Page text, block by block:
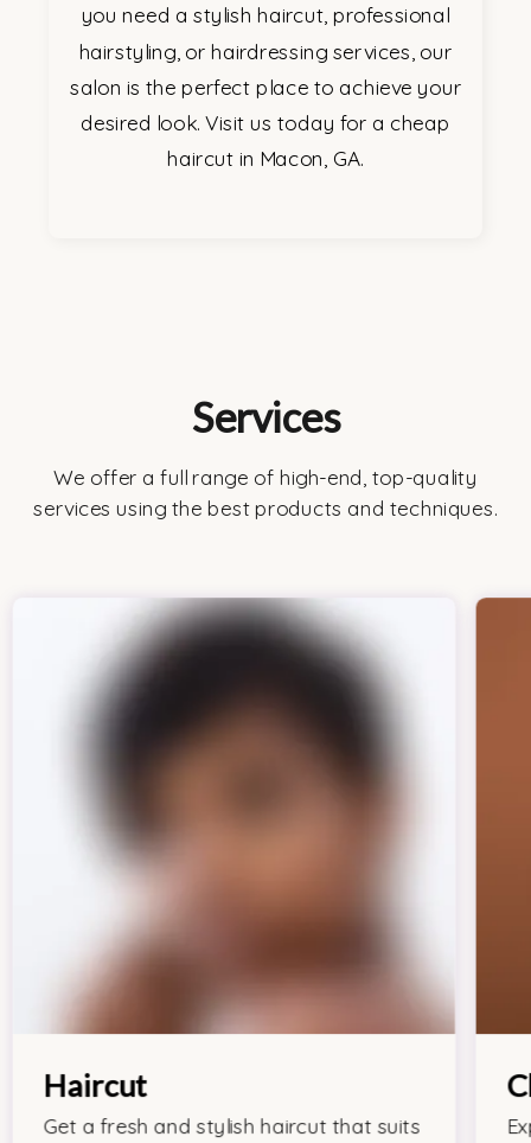
you need a stylish haircut, professional
hairstyling, or hairdressing services, our
salon is the perfect place to achieve your
desired look. Visit us today for a cheap
haircut in Macon, GA.
Services
We offer a full range of high-end, top-quality
services using the best products and techniques.
Haircut
Get a fresh and stylish haircut that suits